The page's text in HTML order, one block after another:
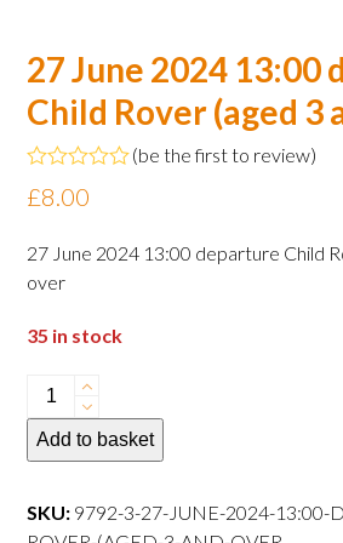
27 June 2024 13:00
Child Rover (aged 3
Rated
0
of
5
(be the first to review)
£8.00
27 June 2024 13:00 departure Child
over
35 in stock
27
June
2024
departure
Child
Add to basket
SKU: 9792-3-27-JUNE-2024-13:00-